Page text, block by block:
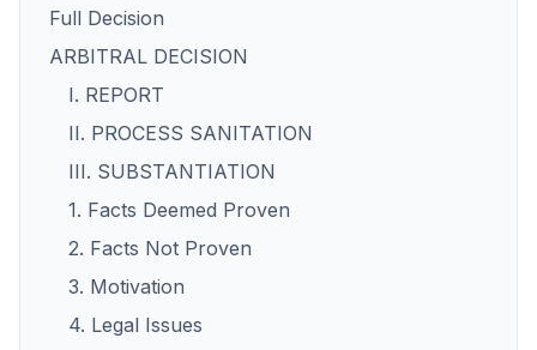
Full Decision
ARBITRAL DECISION
I. REPORT
II. PROCESS SANITATION
III. SUBSTANTIATION
1. Facts Deemed Proven
2. Facts Not Proven
3. Motivation
4. Legal Issues